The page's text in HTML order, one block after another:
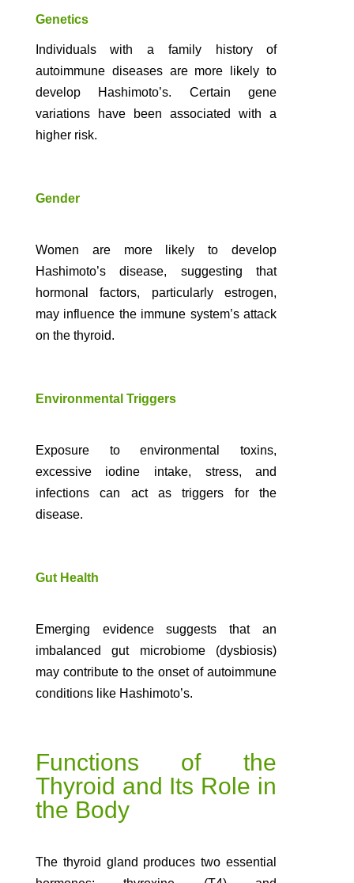
Genetics
Individuals with a family history of
autoimmune diseases are more likely to
develop Hashimoto’s. Certain gene
variations have been associated with a
higher risk.
Gender
Women are more likely to develop
Hashimoto’s disease, suggesting that
hormonal factors, particularly estrogen,
may influence the immune system’s attack
on the thyroid.
Environmental Triggers
Exposure to environmental toxins,
excessive iodine intake, stress, and
infections can act as triggers for the
disease.
Gut Health
Emerging evidence suggests that an
imbalanced gut microbiome (dysbiosis)
may contribute to the onset of autoimmune
conditions like Hashimoto’s.
Functions of the
Thyroid and Its Role in
the Body
The thyroid gland produces two essential